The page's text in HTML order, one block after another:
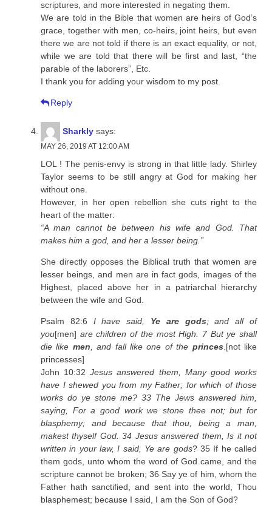
scriptures, and more interested in negating them.
We are told in the Bible that women are heirs of God’s
grace, together with men, co-heirs, joint heirs, but even
there we are not told if there is an exact equality, or not,
while we are told that there will be first and last, “the
parable of the laborers”, Etc.
I thank you for adding your wisdom to my post.
Reply
Sharkly says:
MAY 26, 2019 AT 12:00 AM
LOL ! The penis-envy is strong in that little lady. Shirley
Taylor seems to be still angry at God for making her
without one.
However, in her open rebellion she cuts right to the
heart of the matter:
“A man cannot be between his wife and God. That
makes him a god, and her a lesser being.”
She directly opposes the Biblical truth that women are
lesser beings, and men are in fact gods, images of the
Highest, placed above her in a patriarchal hierarchy
between the wife and God.
Psalm 82:6 I have said, Ye are gods; and all of
you[men] are children of the most High. 7 But ye shall
die like men , and fall like one of the princes.[not like
princesses]
John 10:32Jesus answered them, Many good works
have I shewed you from my Father; for which of those
works do ye stone me? 33 The Jews answered him,
saying, For a good work we stone thee not; but for
blasphemy; and because that thou, being a man,
makest thyself God. 34 Jesus answered them, Is it not
written in your law, I said, Ye are gods? 35 If he called
them gods, unto whom the word of God came, and the
scripture cannot be broken; 36 Say ye of him, whom the
Father hath sanctified, and sent into the world, Thou
blasphemest; because I said, I am the Son of God?